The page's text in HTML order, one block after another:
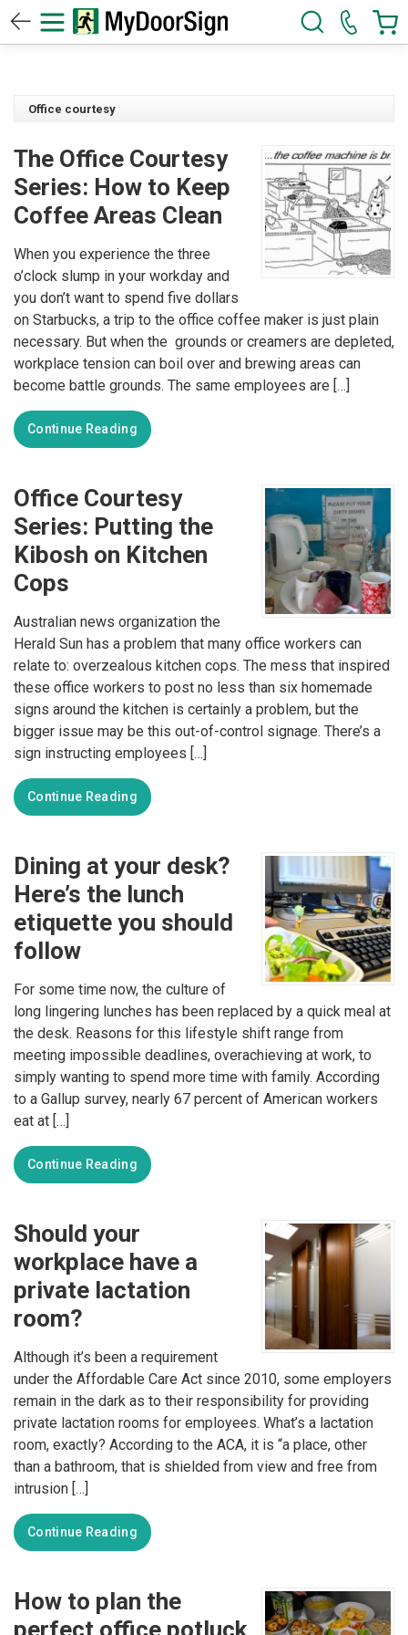
Office courtesy
The Office Courtesy
Series: How to Keep
Coffee Areas Clean
When you experience the three
o’clock slump in your workday and
you don’t want to spend five dollars
on Starbucks, a trip to the office coffee maker is just plain
necessary. But when the grounds or creamers are depleted,
workplace tension can boil over and brewing areas can
become battle grounds. The same employees are […]
Continue Reading
Office Courtesy
Series: Putting the
Kibosh on Kitchen
Cops
Australian news organization the
Herald Sun has a problem that many office workers can
relate to: overzealous kitchen cops. The mess that inspired
these office workers to post no less than six homemade
signs around the kitchen is certainly a problem, but the
bigger issue may be this out-of-control signage. There’s a
sign instructing employees […]
Continue Reading
Dining at your desk?
Here’s the lunch
etiquette you should
follow
For some time now, the culture of
long lingering lunches has been replaced by a quick meal at
the desk. Reasons for this lifestyle shift range from
meeting impossible deadlines, overachieving at work, to
simply wanting to spend more time with family. According
to a Gallup survey, nearly 67 percent of American workers
eat at […]
Continue Reading
Should your
workplace have a
private lactation
room?
Although it’s been a requirement
under the Affordable Care Act since 2010, some employers
remain in the dark as to their responsibility for providing
private lactation rooms for employees. What’s a lactation
room, exactly? According to the ACA, it is “a place, other
than a bathroom, that is shielded from view and free from
intrusion […]
Continue Reading
How to plan the
perfect office potluck